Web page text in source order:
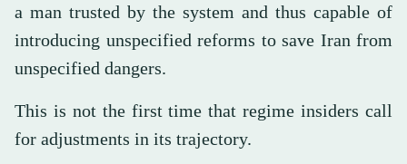
a man trusted by the system and thus capable of
introducing unspecified reforms to save Iran from
unspecified dangers.
This is not the first time that regime insiders call
for adjustments in its trajectory.